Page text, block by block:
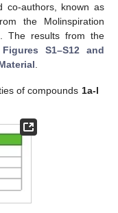
co-authors, known as
the Molinspiration
. The results from the
Figures S1–S12 and
of compounds 1a-l